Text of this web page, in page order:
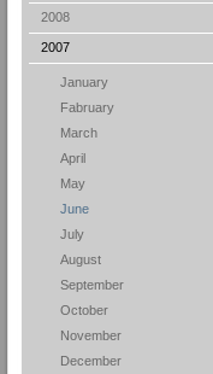
2008
2007
January
Fabruary
March
April
May
June
July
August
September
October
November
December